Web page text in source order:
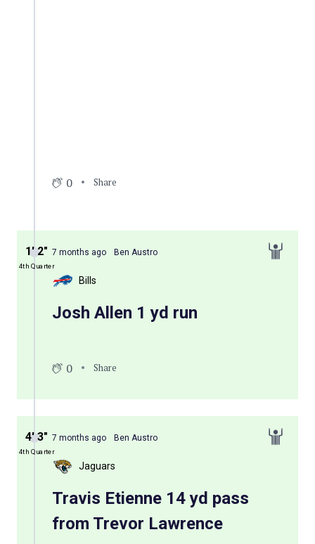
0 Share
1′ 2″
4th Quarter
7 months ago Ben Austro
Bills
Josh Allen 1 yd run
0 Share
4′ 3″
4th Quarter
7 months ago Ben Austro
Jaguars
Travis Etienne 14 yd pass
from Trevor Lawrence